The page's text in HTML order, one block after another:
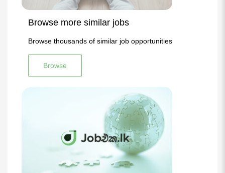
Browse more similar jobs
Browse thousands of similar job opportunities
Browse